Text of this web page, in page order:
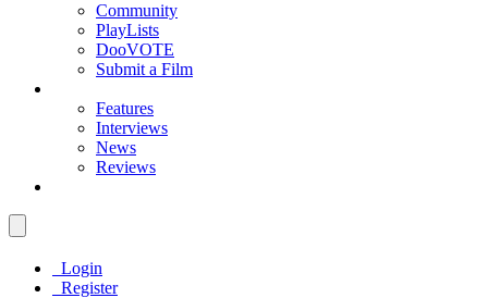
Community
PlayLists
DooVOTE
Submit a Film
Features
Interviews
News
Reviews
Login
Register